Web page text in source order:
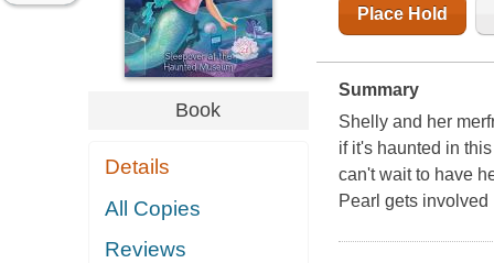
Book
Details
All Copies
Reviews
Place Hold
Summary
Shelly and her
if it's haunted in
can't wait to have
Pearl gets